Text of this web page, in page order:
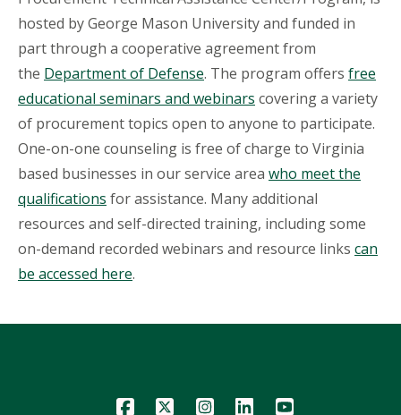
hosted by George Mason University and funded in
part through a cooperative agreement from
the Department of Defense. The program offers free
educational seminars and webinars covering a variety
of procurement topics open to anyone to participate.
One-on-one counseling is free of charge to Virginia
based businesses in our service area who meet the
qualifications for assistance. Many additional
resources and self-directed training, including some
on-demand recorded webinars and resource links can
be accessed here.
Icon Icon Icon Icon Icon